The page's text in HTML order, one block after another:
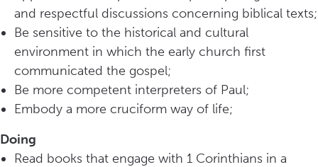
and respectful discussions concerning biblical texts;
Be sensitive to the historical and cultural
environment in which the early church first
communicated the gospel;
Be more competent interpreters of Paul;
Embody a more cruciform way of life;
Doing
Read books that engage with 1 Corinthians in a